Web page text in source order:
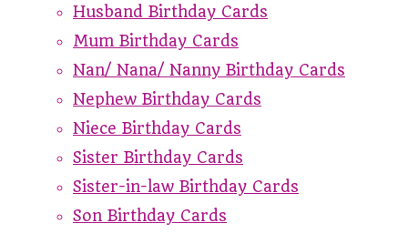
Husband Birthday Cards
Mum Birthday Cards
Nan/ Nana/ Nanny Birthday Cards
Nephew Birthday Cards
Niece Birthday Cards
Sister Birthday Cards
Sister-in-law Birthday Cards
Son Birthday Cards